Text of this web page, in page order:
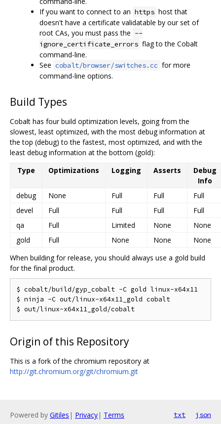
If you want to connect to an https host that
doesn't have a certificate validatable by our set of
root CAs, you must pass the --
ignore_certificate_errors flag to the Cobalt
command-line.
See cobalt/browser/switches.cc for more
command-line options.
Build Types
Cobalt has four build optimization levels, going from the
slowest, least optimized, with the most debug information at
the top (debug) to the fastest, most optimized, and with the
least debug information at the bottom (gold):
Type
Optimizations Logging Asserts
Debug
Info
debug
None Full Full
Full
devel
Full Full Full
Full
qa
Full Limited None
None
gold
Full None None
None
When building for release, you should always use a gold build
for the final product.
$ cobalt/build/gyp_cobalt -C gold linux-x64x11
$ ninja -C out/linux-x64x11_gold cobalt
Origin of this Repository
This is a fork of the chromium repository at
http://git.chromium.org/git/chromium.git
Powered by Gitiles | Privacy| Terms txt json